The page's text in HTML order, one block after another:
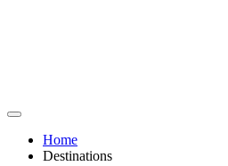
Home
Destinations